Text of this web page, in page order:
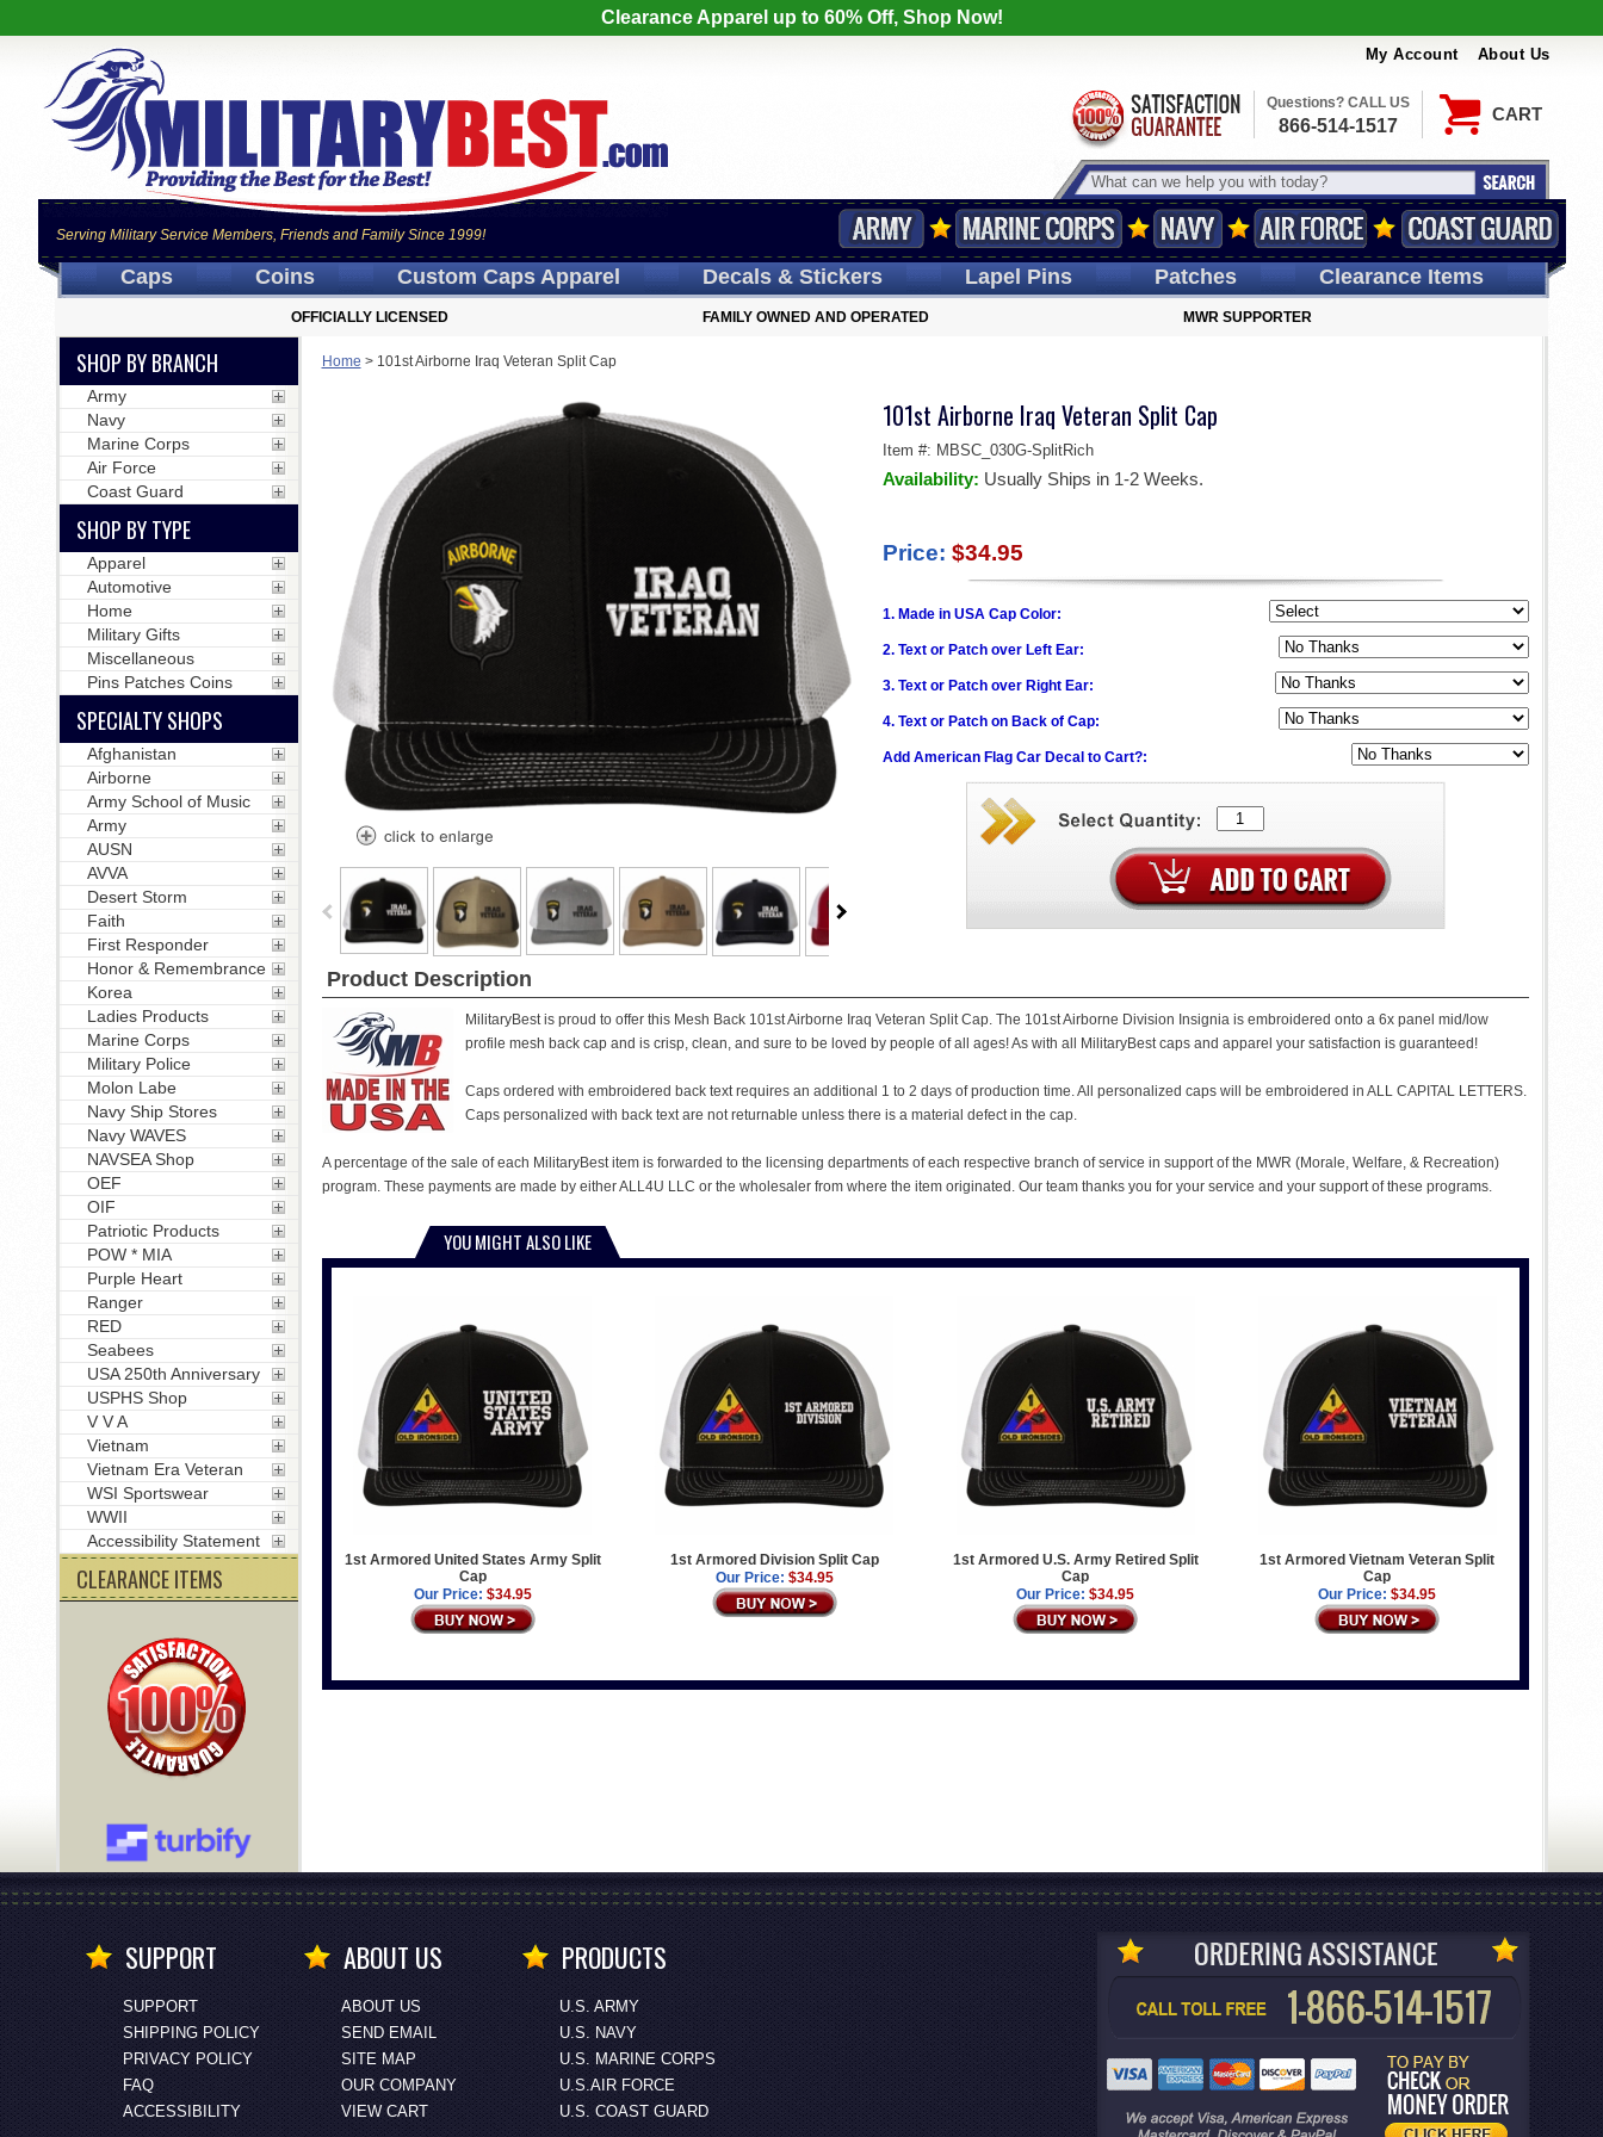
Clearance Apparel up to 60% Off, Shop Now!
My Account About Us
CART
Serving Military Service Members, Friends and Family Since 1999!
Questions? CALL US
866-514-1517
Caps Coins Custom CapsApparel Decals& Stickers LapelPins Patches Clearance Items
OFFICIALLY LICENSED FAMILY OWNED AND OPERATED MWR SUPPORTER
Home > 101st Airborne Iraq Veteran Split Cap
101st Airborne Iraq Veteran Split Cap
Item #: MBSC_030G-SplitRich
Availability: Usually Ships in 1-2 Weeks.
Price: $34.95
1. Made in USA Cap Color:
2. Text or Patch over Left Ear:
3. Text or Patch over Right Ear:
4. Text or Patch on Back of Cap:
Add American Flag Car Decal to Cart?:
Product Description
MilitaryBest is proud to offer this Mesh Back 101st Airborne Iraq Veteran Split Cap. The 101st Airborne Division Insignia is embroidered onto a 6x panel mid/low
profile mesh back cap and is crisp, clean, and sure to be loved by people of all ages! As with all MilitaryBest caps and apparel your satisfaction is guaranteed!
Caps ordered with embroidered back text requires an additional 1 to 2 days of production time. All personalized caps will be embroidered in ALL CAPITAL LETTERS.
Caps personalized with back text are not returnable unless there is a material defect in the cap.
A percentage of the sale of each MilitaryBest item is forwarded to the licensing departments of each respective branch of service in support of the MWR (Morale, Welfare, & Recreation)
program. These payments are made by either ALL4U LLC or the wholesaler from where the item originated. Our team thanks you for your service and your support of these programs.
YOU MIGHT ALSO LIKE
1st Armored United States Army Split
Cap
Our Price: $34.95
1st Armored Division Split Cap
Our Price: $34.95
1st Armored U.S. Army Retired Split
Cap
Our Price: $34.95
1st Armored Vietnam Veteran Split
Cap
Our Price: $34.95
SHOP BY BRANCH
Army
Navy
Marine Corps
Air Force
Coast Guard
SHOP BY TYPE
Apparel
Automotive
Home
Military Gifts
Miscellaneous
Pins Patches Coins
SPECIALTY SHOPS
Afghanistan
Airborne
Army School of Music
Army
AUSN
AVVA
Desert Storm
Faith
First Responder
Honor & Remembrance
Korea
Ladies Products
Marine Corps
Military Police
Molon Labe
Navy Ship Stores
Navy WAVES
NAVSEA Shop
OEF
OIF
Patriotic Products
POW * MIA
Purple Heart
Ranger
RED
Seabees
USA 250th Anniversary
USPHS Shop
V V A
Vietnam
Vietnam Era Veteran
WSI Sportswear
WWII
Accessibility Statement
CLEARANCE ITEMS
SUPPORT
SUPPORT
SHIPPING POLICY
PRIVACY POLICY
FAQ
ACCESSIBILITY
ABOUT US
ABOUT US
SEND EMAIL
SITE MAP
OUR COMPANY
VIEW CART
PRODUCTS
U.S. ARMY
U.S. NAVY
U.S. MARINE CORPS
U.S.AIR FORCE
U.S. COAST GUARD